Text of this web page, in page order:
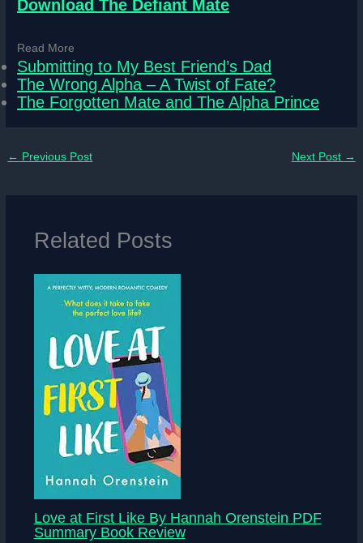
Download The Defiant Mate
Read More
Submitting to My Best Friend’s Dad
The Wrong Alpha – A Twist of Fate?
The Forgotten Mate and The Alpha Prince
← Previous Post Next Post →
Related Posts
Love at First Like By Hannah Orenstein PDF
Summary Book Review